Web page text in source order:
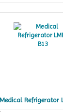
Medical Refrigerator